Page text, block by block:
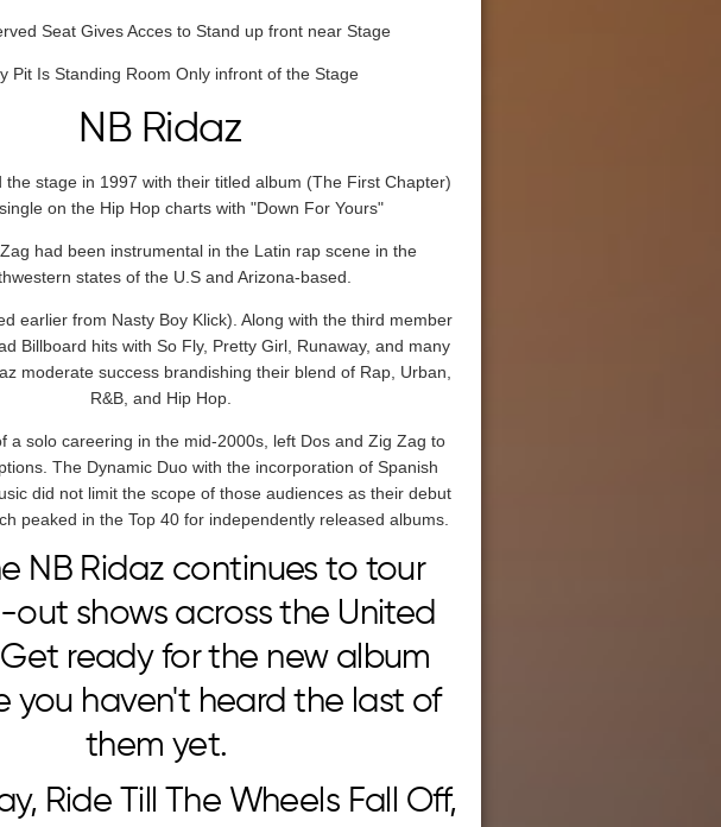
Seat Gives Acces to Stand up front near Stage
Pit Is Standing Room Only infront of the Stage
NB Ridaz
the stage in 1997 with their titled album (The First Chapter)
on the Hip Hop charts with "Down For Yours"
had been instrumental in the Latin rap scene in the
states of the U.S and Arizona-based.
earlier from Nasty Boy Klick). Along with the third member
Billboard hits with So Fly, Pretty Girl, Runaway, and many
moderate success brandishing their blend of Rap, Urban,
R&B, and Hip Hop.
a solo careering in the mid-2000s, left Dos and Zig Zag to
The Dynamic Duo with the incorporation of Spanish
did not limit the scope of those audiences as their debut
peaked in the Top 40 for independently released albums.
NB Ridaz continues to tour
out shows across the United
ready for the new album
you haven't heard the last of
them yet.
Ride Till The Wheels Fall Off,